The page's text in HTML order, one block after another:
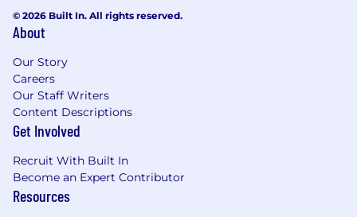
Carrot Fertility annual reimbursement
between December 25th and
December 31st
Employee Assistance Program (EAP)
© 2026 Built In. All rights reserved.
About
Our Story
Careers
Our Staff Writers
Content Descriptions
Get Involved
Recruit With Built In
Become an Expert Contributor
Resources